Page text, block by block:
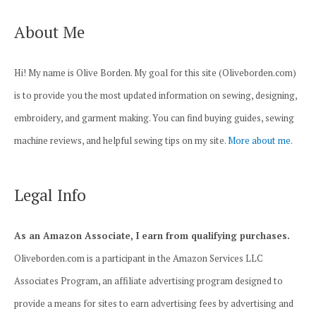
About Me
Hi! My name is Olive Borden. My goal for this site (Oliveborden.com)
is to provide you the most updated information on sewing, designing,
embroidery, and garment making. You can find buying guides, sewing
machine reviews, and helpful sewing tips on my site.More about me.
Legal Info
As an Amazon Associate, I earn from qualifying purchases.
Oliveborden.com is a participant in the Amazon Services LLC
Associates Program, an affiliate advertising program designed to
provide a means for sites to earn advertising fees by advertising and